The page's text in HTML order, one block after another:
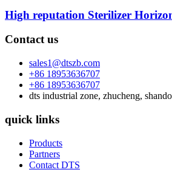
High reputation Sterilizer
Contact us
sales1@dtszb.com
+86 18953636707
+86 18953636707
dts industrial zone, zhucheng,
quick links
Products
Partners
Contact DTS